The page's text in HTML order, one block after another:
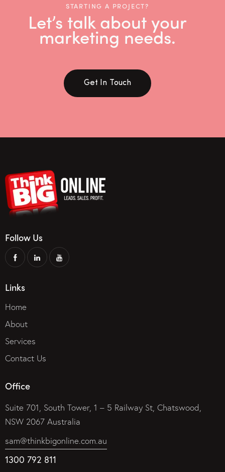
STARTING A PROJECT?
Let’s talk about your
marketing needs.
Get In Touch
Follow Us
Links
Home
About
Services
Contact Us
Office
Suite 701, South Tower, 1 – 5 Railway St, Chatswood,
NSW 2067 Australia
sam@thinkbigonline.com.au
1300 792 811